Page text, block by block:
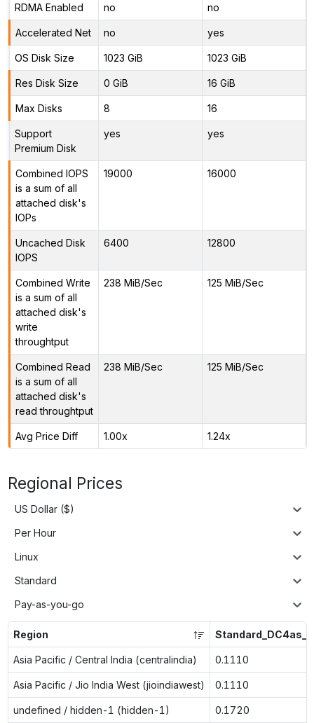
RDMA Enabled no no
Accelerated Net no yes
OS Disk Size 1023 GiB 1023 GiB
Res Disk Size 0 GiB 16 GiB
Max Disks 8 16
Support
Premium Disk
yes yes
Combined IOPS
is a sum of all
attached disk's
IOPs
19000 16000
Uncached Disk
IOPS
6400 12800
Combined Write
is a sum of all
attached disk's
write
throughtput
238 MiB/Sec 125 MiB/Sec
Combined Read
is a sum of all
attached disk's
read throughtput
238 MiB/Sec 125 MiB/Sec
Avg Price Diff 1.00x 1.24x
Regional Prices
US Dollar ($)
Per Hour
Linux
Standard
Pay-as-you-go
Region
Asia Pacific / Central India (centralindia) 0.1110
Asia Pacific / Jio India West (jioindiawest) 0.1110
undefined / hidden-1 (hidden-1) 0.1720